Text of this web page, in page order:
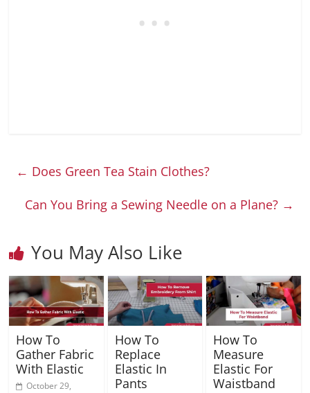
← Does Green Tea Stain Clothes?
Can You Bring a Sewing Needle on a Plane? →
You May Also Like
How To
Gather Fabric
With Elastic
October 29,
How To
Replace
Elastic In
Pants
How To
Measure
Elastic For
Waistband